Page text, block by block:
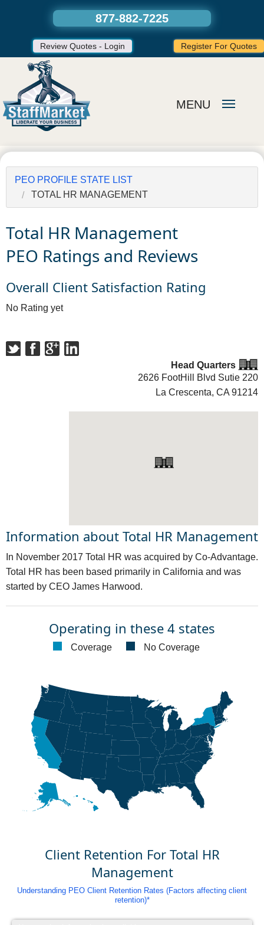
PEO PROFILE STATE LIST
TOTAL HR MANAGEMENT
Total HR Management
PEO Ratings and Reviews
Overall Client Satisfaction Rating
No Rating yet
Head Quarters
2626 FootHill Blvd Sutie 220
La Crescenta, CA 91214
Information about Total HR Management
In November 2017 Total HR was acquired by Co-Advantage.
Total HR has been based primarily in California and was
started by CEO James Harwood.
Operating in these 4 states
Coverage No Coverage
Client Retention For Total HR
Management
Understanding PEO Client Retention Rates (Factors affecting client
retention)*
877-882-7225
Review Quotes - Login Register For Quotes
MENU